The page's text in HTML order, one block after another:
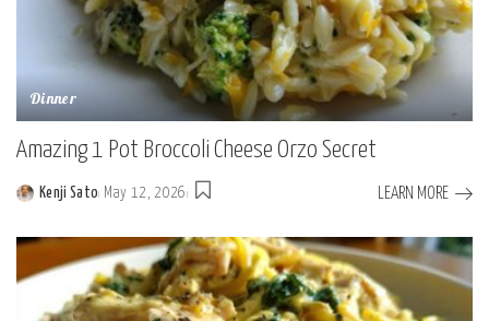
Dinner
Amazing 1 Pot Broccoli Cheese Orzo Secret
Posted
Kenji Sato May 12, 2026 LEARN MORE